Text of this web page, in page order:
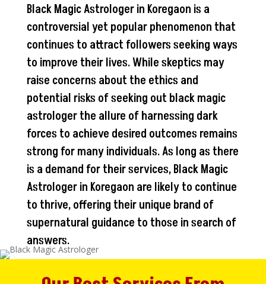
Black Magic Astrologer in Koregaon is a
controversial yet popular phenomenon that
continues to attract followers seeking ways
to improve their lives. While skeptics may
raise concerns about the ethics and
potential risks of seeking out black magic
astrologer the allure of harnessing dark
forces to achieve desired outcomes remains
strong for many individuals. As long as there
is a demand for their services, Black Magic
Astrologer in Koregaon are likely to continue
to thrive, offering their unique brand of
supernatural guidance to those in search of
answers.